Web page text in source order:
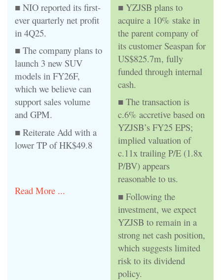
■ NIO reported its first-
ever quarterly net profit
in 4Q25.
■ The company plans to
launch 3 new SUV
models in FY26F,
which we believe can
support sales volume
and GPM.
■ Reiterate Add with a
lower TP of HK$49.8
Read More ...
■ YZJSB plans to
acquire a 10% stake in
the parent company of
its customer Seaspan for
US$825.7m, fully
funded through internal
cash.
■ The transaction is
c.6% accretive based on
YZJSB’s FY25 EPS;
implied valuation of
c.11x trailing P/E (1.8x
P/BV) appears
reasonable to us.
■ Following the
investment, we expect
YZJSB to remain in a
strong net cash position,
which suggests limited
risk to its dividend
policy.